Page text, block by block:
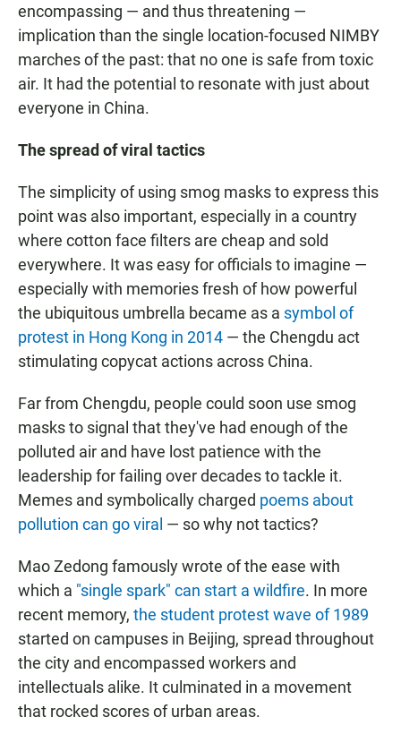
encompassing — and thus threatening —
implication than the single location-focused NIMBY
marches of the past: that no one is safe from toxic
air. It had the potential to resonate with just about
everyone in China.
The spread of viral tactics
The simplicity of using smog masks to express this
point was also important, especially in a country
where cotton face filters are cheap and sold
everywhere. It was easy for officials to imagine —
especially with memories fresh of how powerful
the ubiquitous umbrella became as a symbol of
protest in Hong Kong in 2014 — the Chengdu act
stimulating copycat actions across China.
Far from Chengdu, people could soon use smog
masks to signal that they've had enough of the
polluted air and have lost patience with the
leadership for failing over decades to tackle it.
Memes and symbolically charged poems about
pollution can go viral — so why not tactics?
Mao Zedong famously wrote of the ease with
which a "single spark" can start a wildfire. In more
recent memory, the student protest wave of 1989
started on campuses in Beijing, spread throughout
the city and encompassed workers and
intellectuals alike. It culminated in a movement
that rocked scores of urban areas.